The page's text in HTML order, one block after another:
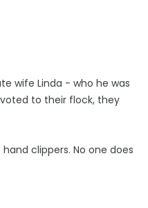
wife Linda - who he was
to their flock, they
clippers. No one does